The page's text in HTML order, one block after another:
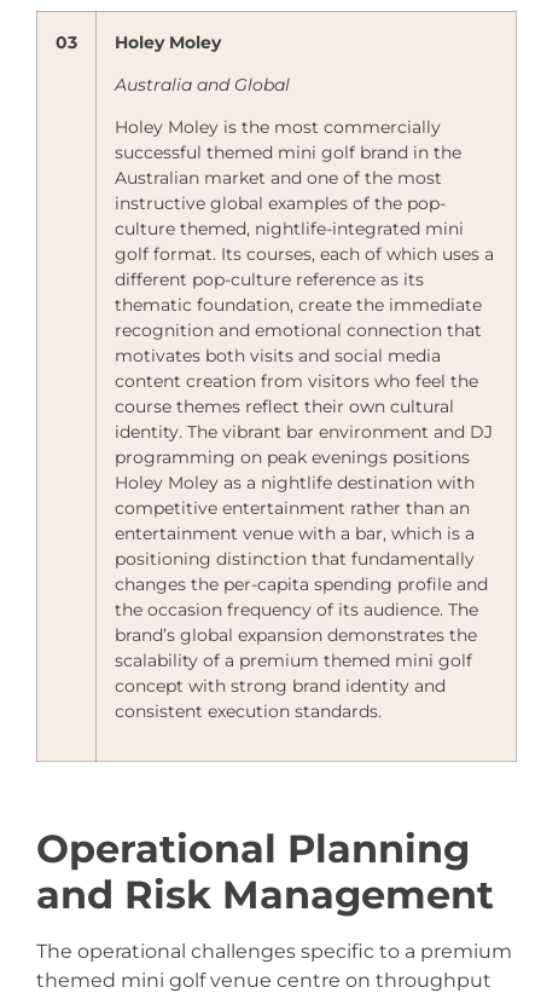
03
Holey Moley
Australia and Global
Holey Moley is the most commercially
successful themed mini golf brand in the
Australian market and one of the most
instructive global examples of the pop-
culture themed, nightlife-integrated mini
golf format. Its courses, each of which uses a
different pop-culture reference as its
thematic foundation, create the immediate
recognition and emotional connection that
motivates both visits and social media
content creation from visitors who feel the
course themes reflect their own cultural
identity. The vibrant bar environment and DJ
programming on peak evenings positions
Holey Moley as a nightlife destination with
competitive entertainment rather than an
entertainment venue with a bar, which is a
positioning distinction that fundamentally
changes the per-capita spending profile and
the occasion frequency of its audience. The
brand’s global expansion demonstrates the
scalability of a premium themed mini golf
concept with strong brand identity and
consistent execution standards.
Operational Planning
and Risk Management
The operational challenges specific to a premium
themed mini golf venue centre on throughput